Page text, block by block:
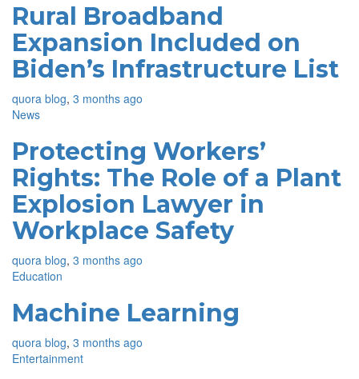
Rural Broadband
Expansion Included on
Biden’s Infrastructure List
quora blog, 3 months ago
News
Protecting Workers’
Rights: The Role of a Plant
Explosion Lawyer in
Workplace Safety
quora blog, 3 months ago
Education
Machine Learning
quora blog, 3 months ago
Entertainment